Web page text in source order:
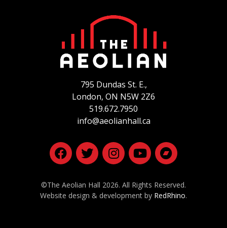
795 Dundas St. E.,
London, ON N5W 2Z6
519.672.7950
info@aeolianhall.ca
©The Aeolian Hall 2026. All Rights Reserved.
Website design & development by RedRhino.